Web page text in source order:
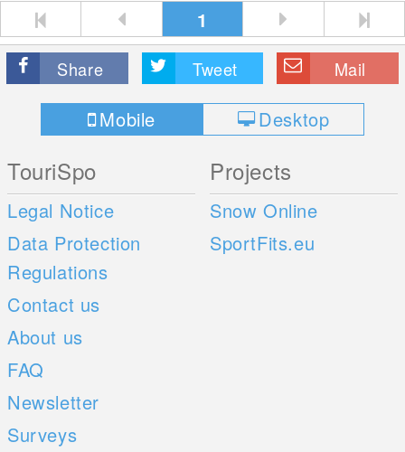
1
Share Tweet Mail
Mobile Desktop
TouriSpo
Legal Notice
Data Protection
Regulations
Contact us
About us
FAQ
Newsletter
Surveys
Projects
Snow Online
SportFits.eu